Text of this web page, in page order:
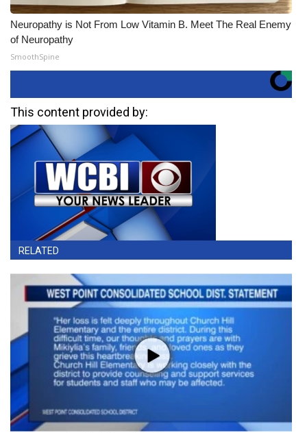
Neuropathy is Not From Low Vitamin B. Meet The Real Enemy
of Neuropathy
SmoothSpine
This content provided by:
RELATED